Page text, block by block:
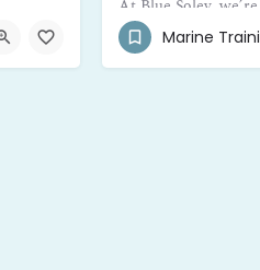
+590 690 40-